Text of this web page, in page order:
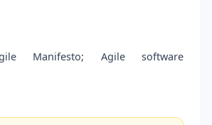
Manifesto; Agile software